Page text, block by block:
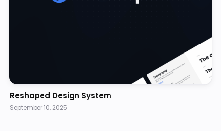
Reshaped Design System
September 10, 2025